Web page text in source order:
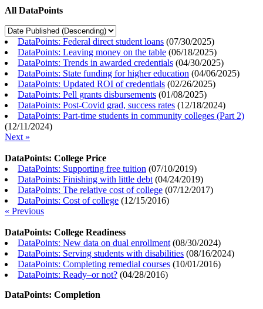
All DataPoints
DataPoints: Federal direct student loans (07/30/2025)
DataPoints: Leaving money on the table (06/18/2025)
DataPoints: Trends in awarded credentials (04/30/2025)
DataPoints: State funding for higher education (04/06/2025)
DataPoints: Updated ROI of credentials (02/26/2025)
DataPoints: Pell grants disbursements (01/08/2025)
DataPoints: Post-Covid grad, success rates (12/18/2024)
DataPoints: Part-time students in community colleges (Part 2)
(12/11/2024)
Next »
DataPoints: College Price
DataPoints: Supporting free tuition (07/10/2019)
DataPoints: Finishing with little debt (04/24/2019)
DataPoints: The relative cost of college (07/12/2017)
DataPoints: Cost of college (12/15/2016)
« Previous
DataPoints: College Readiness
DataPoints: New data on dual enrollment (08/30/2024)
DataPoints: Serving students with disabilities (08/16/2024)
DataPoints: Completing remedial courses (10/01/2016)
DataPoints: Ready–or not? (04/28/2016)
DataPoints: Completion